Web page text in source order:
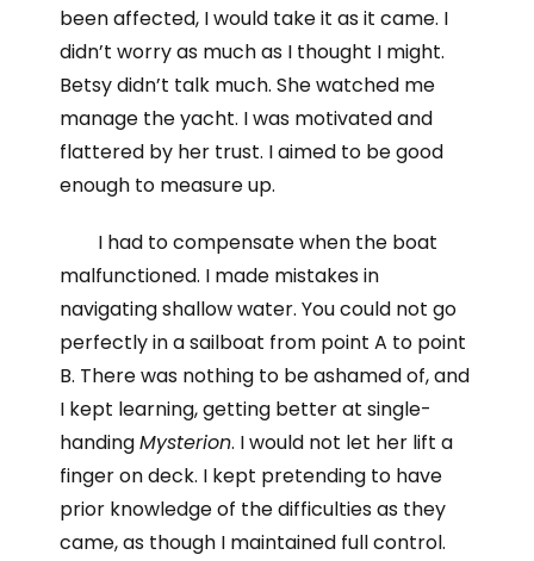
been affected, I would take it as it came. I
didn’t worry as much as I thought I might.
Betsy didn’t talk much. She watched me
manage the yacht. I was motivated and
flattered by her trust. I aimed to be good
enough to measure up.
I had to compensate when the boat
malfunctioned. I made mistakes in
navigating shallow water. You could not go
perfectly in a sailboat from point A to point
B. There was nothing to be ashamed of, and
I kept learning, getting better at single-
handingMysterion. I would not let her lift a
finger on deck. I kept pretending to have
prior knowledge of the difficulties as they
came, as though I maintained full control.